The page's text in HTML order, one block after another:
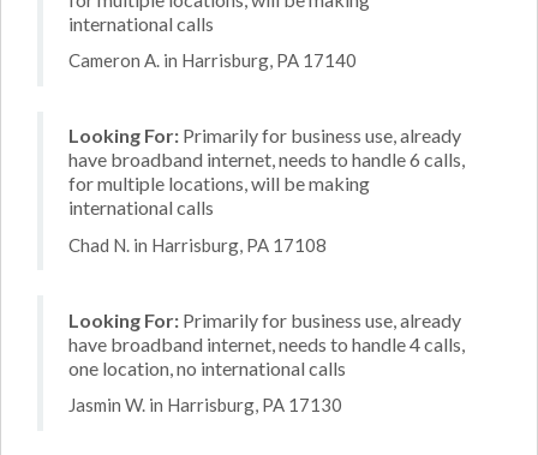
international calls
Cameron A. in Harrisburg, PA 17140
Looking For: Primarily for business use, already
have broadband internet, needs to handle 6 calls,
for multiple locations, will be making
international calls
Chad N. in Harrisburg, PA 17108
Looking For: Primarily for business use, already
have broadband internet, needs to handle 4 calls,
one location, no international calls
Jasmin W. in Harrisburg, PA 17130